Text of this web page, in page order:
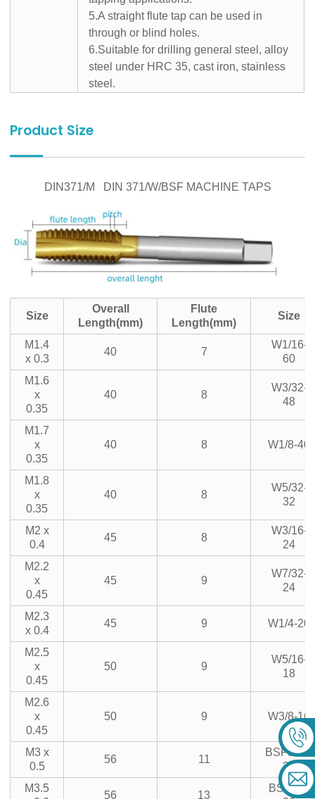
5.A straight flute tap can be used in
through or blind holes.
6.Suitable for drilling general steel, alloy
steel under HRC 35, cast iron, stainless
steel.
Product Size
DIN371/M DIN 371/W/BSF MACHINE TAPS
Size
Overall
Length(mm)
Flute
Length(mm)
Size
M1.4
x 0.3
40 7
W1/16-
60
M1.6
x
0.35
40 8
W3/32-
48
M1.7
x
0.35
40 8 W1/8-40
M1.8
x
0.35
40 8
W5/32-
32
M2 x
0.4
45 8
W3/16-
24
M2.2
x
0.45
45 9
W7/32-
24
M2.3
x 0.4
45 9 W1/4-20
M2.5
x
0.45
50 9
W5/16-
18
M2.6
x
0.45
50 9 W3/8-16
M3 x
0.5
56 11
BSF3/16-
32
M3.5
56 13
BSF1/4-